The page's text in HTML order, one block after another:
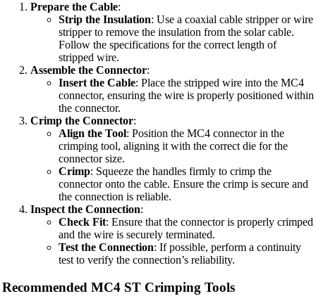
Prepare the Cable:
Strip the Insulation: Use a coaxial cable stripper or wire
stripper to remove the insulation from the solar cable.
Follow the specifications for the correct length of
stripped wire.
Assemble the Connector:
Insert the Cable: Place the stripped wire into the MC4
connector, ensuring the wire is properly positioned within
the connector.
Crimp the Connector:
Align the Tool: Position the MC4 connector in the
crimping tool, aligning it with the correct die for the
connector size.
Crimp: Squeeze the handles firmly to crimp the
connector onto the cable. Ensure the crimp is secure and
the connection is reliable.
Inspect the Connection:
Check Fit: Ensure that the connector is properly crimped
and the wire is securely terminated.
Test the Connection: If possible, perform a continuity
test to verify the connection’s reliability.
Recommended MC4 ST Crimping Tools